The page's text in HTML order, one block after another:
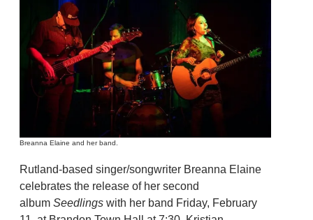
Breanna Elaine and her band.
Rutland-based singer/songwriter Breanna Elaine
celebrates the release of her second
album Seedlings with her band Friday, February